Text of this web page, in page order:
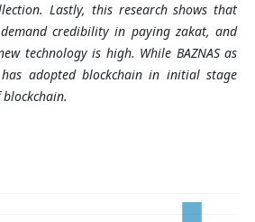
Lastly, this research shows that
credibility in paying zakat, and
technology is high. While BAZNAS as
adopted blockchain in initial stage